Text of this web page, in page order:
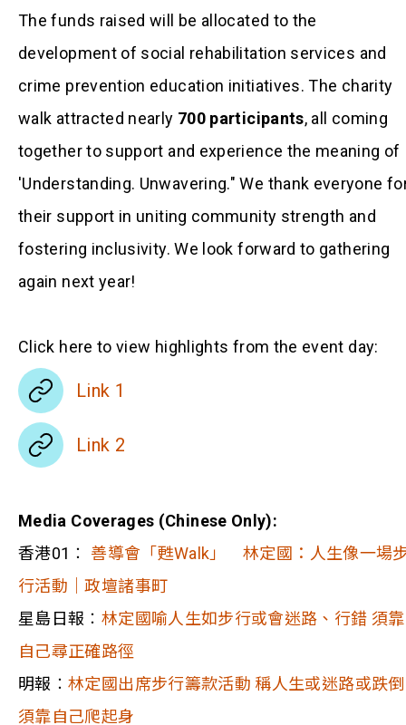
The funds raised will be allocated to the
development of social rehabilitation services and
crime prevention education initiatives. The charity
walk attracted nearly 700 participants, all coming
together to support and experience the meaning of
'Understanding. Unwavering." We thank everyone
their support in uniting community strength and
fostering inclusivity. We look forward to gathering
again next year!
Click here to view highlights from the event day:
Link 1
Link 2
Media Coverages (Chinese Only):
香港01︰ 善導會「甦Walk」 林定國：人生像一場
行活動｜政壇諸事町
星島日報︰ 林定國喻人生如步行或會迷路、行錯 須靠
自己尋正確路徑
明報︰林定國出席步行籌款活動 稱人生或迷路或跌倒
須靠自己爬起身